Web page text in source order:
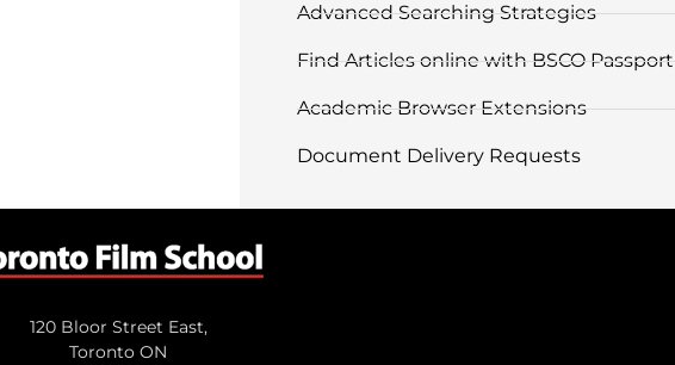
Advanced Searching Strategies
Find Articles online with BSCO Passport
Academic Browser Extensions
Document Delivery Requests
120 Bloor Street East,
Toronto ON